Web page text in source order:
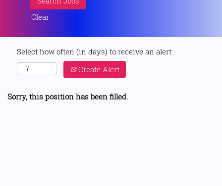
Clear
Select how often (in days) to receive an alert:
Create Alert
Sorry, this position has been filled.